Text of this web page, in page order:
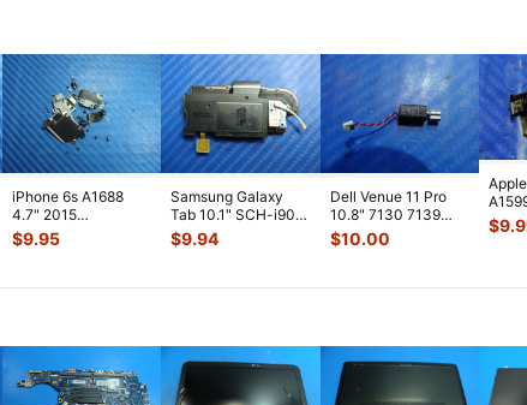
iPhone 6s A1688
4.7" 2015
MKRT2LL/A
Genuine Screw Set
$9.95
Samsung Galaxy
Tab 10.1" SCH-i905
32GB Verizon OEM
Right Spe
$9.94
Dell Venue 11 Pro
10.8" 7130 7139
Genuine laptop
Vibration E
$10.00
Front
$